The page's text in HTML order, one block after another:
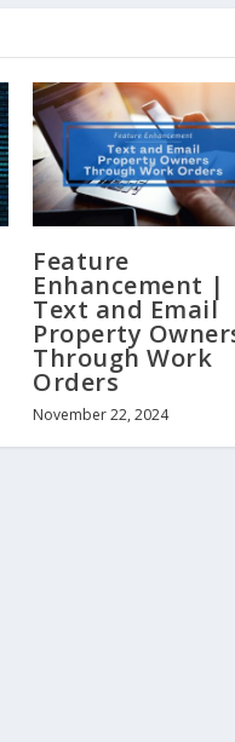
Feature
Enhancement |
Text and Email
Property
Through Work
Orders
November 22, 2024